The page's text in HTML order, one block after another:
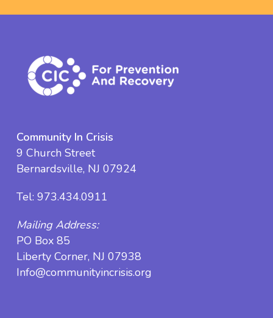
Community In Crisis
9 Church Street
Bernardsville, NJ 07924
Tel: 973.434.0911
Mailing Address:
PO Box 85
Liberty Corner, NJ 07938
Info@communityincrisis.org